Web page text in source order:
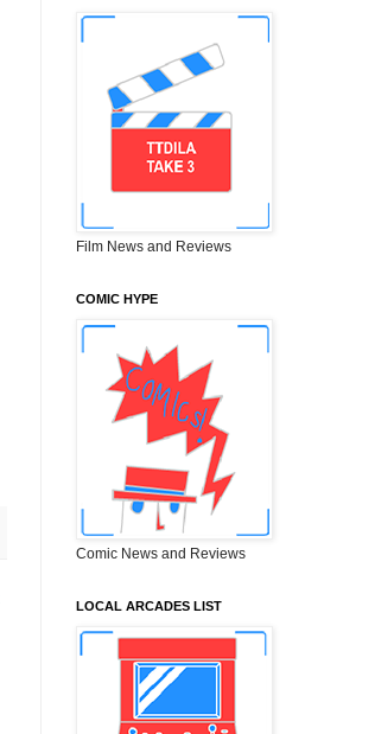
Film News and Reviews
COMIC HYPE
Comic News and Reviews
LOCAL ARCADES LIST